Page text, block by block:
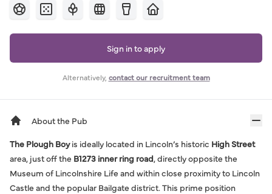
Sign in to apply
Alternatively, contact our recruitment team
About the Pub
The Plough Boyis ideally located in Lincoln’s historic High Street
area, just off the B1273 inner ring road, directly opposite the
Museum of Lincolnshire Life and within close proximity to Lincoln
Castle and the popular Bailgate district. This prime position